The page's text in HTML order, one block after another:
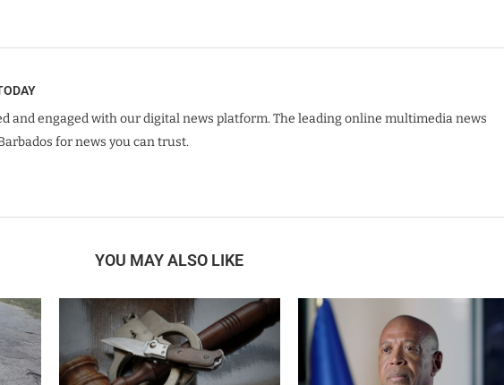
and engaged with our digital news platform. The leading online multimedia news
for news you can trust.
YOU MAY ALSO LIKE